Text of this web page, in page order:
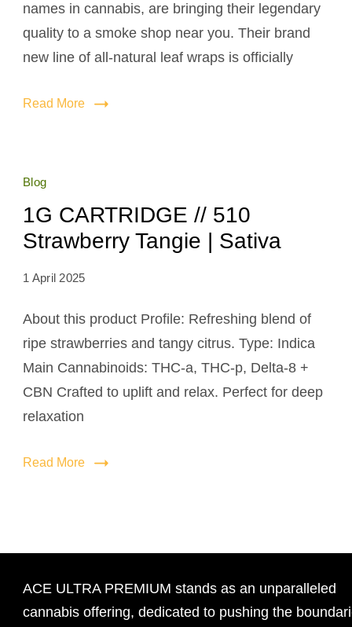
names in cannabis, are bringing their legendary
quality to a smoke shop near you. Their brand
new line of all-natural leaf wraps is officially
Read More
Blog
1G CARTRIDGE // 510
Strawberry Tangie | Sativa
1 April 2025
About this product Profile: Refreshing blend of
ripe strawberries and tangy citrus. Type: Indica
Main Cannabinoids: THC-a, THC-p, Delta-8 +
CBN Crafted to uplift and relax. Perfect for deep
relaxation
Read More
ACE ULTRA PREMIUM stands as an unparalleled
cannabis offering, dedicated to pushing the